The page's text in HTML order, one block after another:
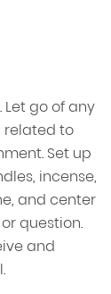
go of any
related to
Set up
incense,
and center
question.
and